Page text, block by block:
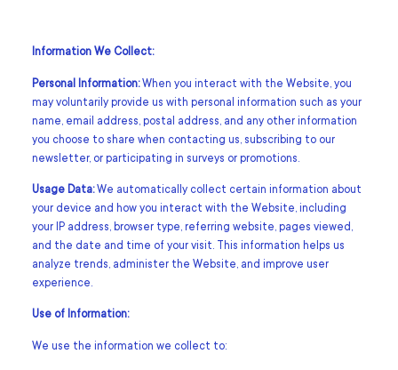
Information We Collect:
Personal Information:When you interact with the Website, you
may voluntarily provide us with personal information such as your
name, email address, postal address, and any other information
you choose to share when contacting us, subscribing to our
newsletter, or participating in surveys or promotions.
Usage Data:We automatically collect certain information about
your device and how you interact with the Website, including
your IP address, browser type, referring website, pages viewed,
and the date and time of your visit. This information helps us
analyze trends, administer the Website, and improve user
experience.
Use of Information:
We use the information we collect to: